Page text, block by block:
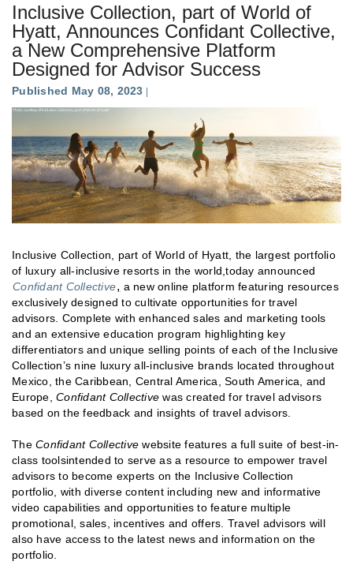
Inclusive Collection, part of World of
Hyatt, Announces Confidant Collective,
a New Comprehensive Platform
Designed for Advisor Success
Published May 08, 2023
Inclusive Collection, part of World of Hyatt, the largest portfolio
of luxury all-inclusive resorts in the world,today announced
Confidant Collective, a new online platform featuring resources
exclusively designed to cultivate opportunities for travel
advisors. Complete with enhanced sales and marketing tools
and an extensive education program highlighting key
differentiators and unique selling points of each of the Inclusive
Collection’s nine luxury all-inclusive brands located throughout
Mexico, the Caribbean, Central America, South America, and
Europe, Confidant Collective was created for travel advisors
based on the feedback and insights of travel advisors.
The Confidant Collective website features a full suite of best-in-
class toolsintended to serve as a resource to empower travel
advisors to become experts on the Inclusive Collection
portfolio, with diverse content including new and informative
video capabilities and opportunities to feature multiple
promotional, sales, incentives and offers. Travel advisors will
also have access to the latest news and information on the
portfolio.